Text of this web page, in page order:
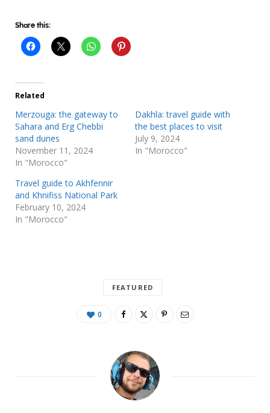
Share this:
Related
Merzouga: the gateway to
Sahara and Erg Chebbi
sand dunes
November 11, 2024
In "Morocco"
Dakhla: travel guide with
the best places to visit
July 9, 2024
In "Morocco"
Travel guide to Akhfennir
and Khnifiss National Park
February 10, 2024
In "Morocco"
FEATURED
0